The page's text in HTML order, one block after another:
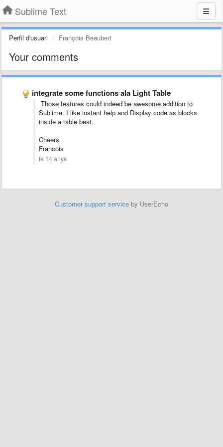
Sublime Text
Perfil d'usuari François Beaubert
Your comments
integrate some functions ala Light Table
Those features could indeed be awesome addition to
Sublime. I like instant help and Display code as blocks
inside a table best.
Cheers
Francois
fa 14 anys
Customer support service by UserEcho